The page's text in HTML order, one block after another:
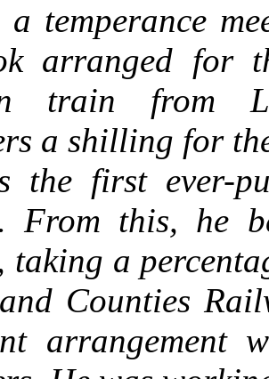
temperance
arranged for
train from
a shilling for
the first ever-
From this, he
taking a
Counties
arrangement